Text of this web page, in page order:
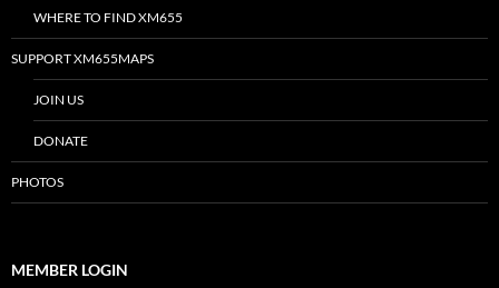
WHERE TO FIND XM655
SUPPORT XM655MAPS
JOIN US
DONATE
PHOTOS
MEMBER LOGIN